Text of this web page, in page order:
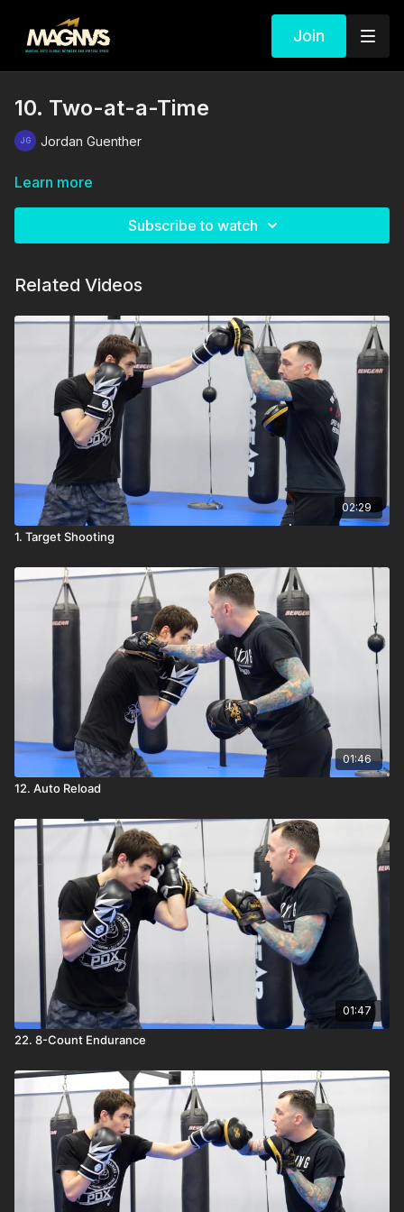
Join
10. Two-at-a-Time
Jordan Guenther
Learn more
Subscribe to watch
Related Videos
02:29
1. Target Shooting
01:46
12. Auto Reload
01:47
22. 8-Count Endurance